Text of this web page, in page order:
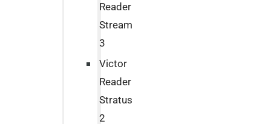
Reader
Stream
3
Victor
Reader
Stratus
2